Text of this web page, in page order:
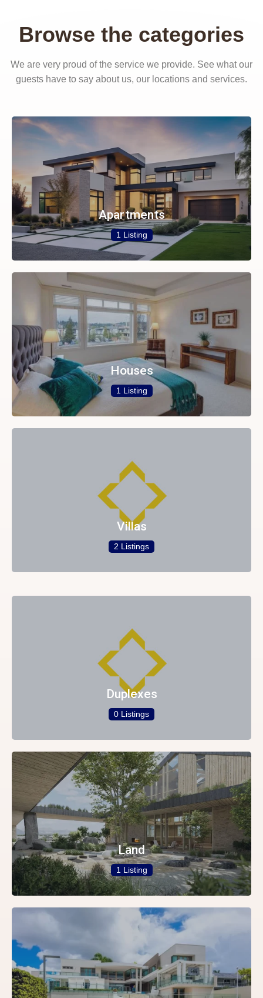
Browse the categories
We are very proud of the service we provide. See what our
guests have to say about us, our locations and services.
Apartments
1 Listing
Houses
1 Listing
Villas
2 Listings
Duplexes
0 Listings
Land
1 Listing